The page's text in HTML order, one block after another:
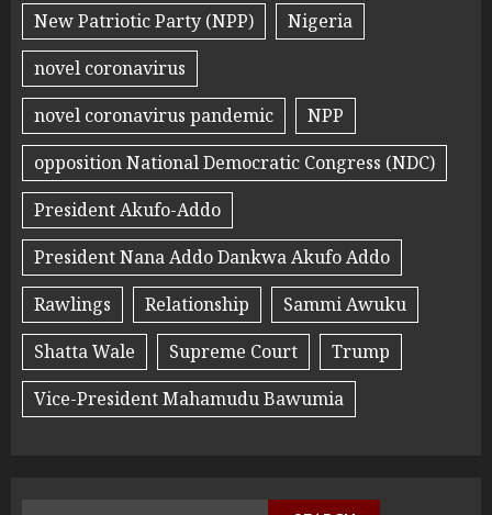
New Patriotic Party (NPP)
Nigeria
novel coronavirus
novel coronavirus pandemic
NPP
opposition National Democratic Congress (NDC)
President Akufo-Addo
President Nana Addo Dankwa Akufo Addo
Rawlings
Relationship
Sammi Awuku
Shatta Wale
Supreme Court
Trump
Vice-President Mahamudu Bawumia